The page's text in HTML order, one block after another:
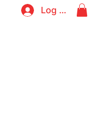
Log In